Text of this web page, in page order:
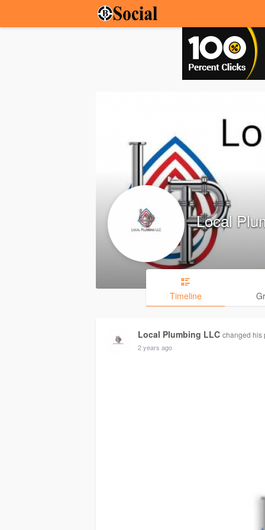
Local
Timeline
Local Plumbing LLC changed his
2 years ago